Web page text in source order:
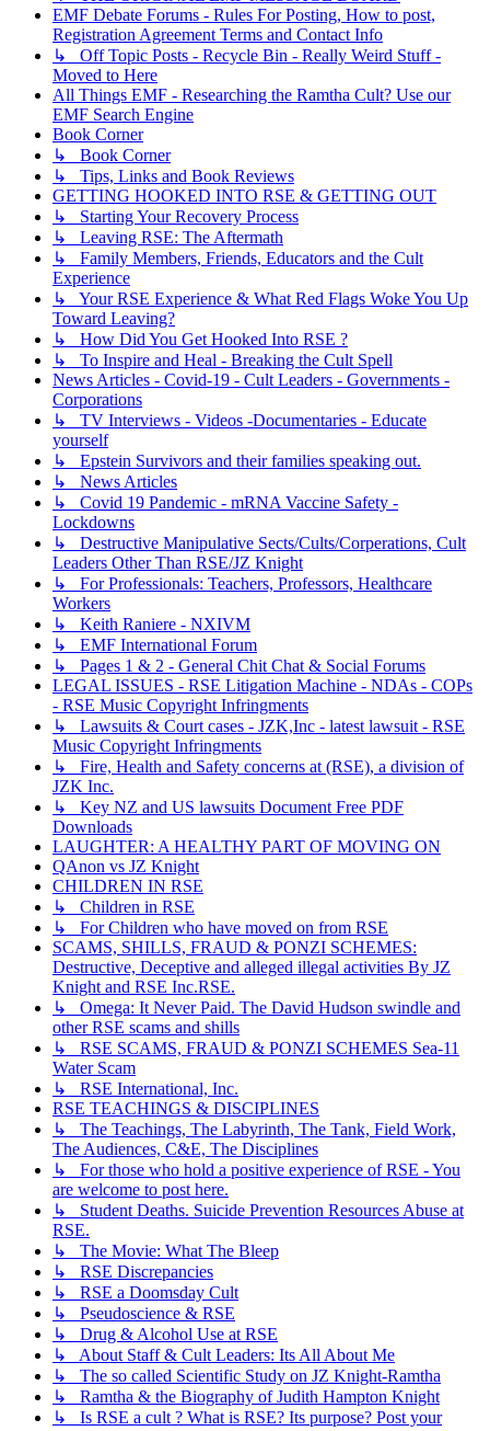
EMF Debate Forums - Rules For Posting, How to post,
Registration Agreement Terms and Contact Info
↳ Off Topic Posts - Recycle Bin - Really Weird Stuff -
Moved to Here
All Things EMF - Researching the Ramtha Cult? Use our
EMF Search Engine
Book Corner
↳ Book Corner
↳ Tips, Links and Book Reviews
GETTING HOOKED INTO RSE & GETTING OUT
↳ Starting Your Recovery Process
↳ Leaving RSE: The Aftermath
↳ Family Members, Friends, Educators and the Cult
Experience
↳ Your RSE Experience & What Red Flags Woke You Up
Toward Leaving?
↳ How Did You Get Hooked Into RSE ?
↳ To Inspire and Heal - Breaking the Cult Spell
News Articles - Covid-19 - Cult Leaders - Governments -
Corporations
↳ TV Interviews - Videos -Documentaries - Educate
yourself
↳ Epstein Survivors and their families speaking out.
↳ News Articles
↳ Covid 19 Pandemic - mRNA Vaccine Safety -
Lockdowns
↳ Destructive Manipulative Sects/Cults/Corperations, Cult
Leaders Other Than RSE/JZ Knight
↳ For Professionals: Teachers, Professors, Healthcare
Workers
↳ Keith Raniere - NXIVM
↳ EMF International Forum
↳ Pages 1 & 2 - General Chit Chat & Social Forums
LEGAL ISSUES - RSE Litigation Machine - NDAs - COPs
- RSE Music Copyright Infringments
↳ Lawsuits & Court cases - JZK,Inc - latest lawsuit - RSE
Music Copyright Infringments
↳ Fire, Health and Safety concerns at (RSE), a division of
JZK Inc.
↳ Key NZ and US lawsuits Document Free PDF
Downloads
LAUGHTER: A HEALTHY PART OF MOVING ON
QAnon vs JZ Knight
CHILDREN IN RSE
↳ Children in RSE
↳ For Children who have moved on from RSE
SCAMS, SHILLS, FRAUD & PONZI SCHEMES:
Destructive, Deceptive and alleged illegal activities By JZ
Knight and RSE Inc.RSE.
↳ Omega: It Never Paid. The David Hudson swindle and
other RSE scams and shills
↳ RSE SCAMS, FRAUD & PONZI SCHEMES Sea-11
Water Scam
↳ RSE International, Inc.
RSE TEACHINGS & DISCIPLINES
↳ The Teachings, The Labyrinth, The Tank, Field Work,
The Audiences, C&E, The Disciplines
↳ For those who hold a positive experience of RSE - You
are welcome to post here.
↳ Student Deaths. Suicide Prevention Resources Abuse at
RSE.
↳ The Movie: What The Bleep
↳ RSE Discrepancies
↳ RSE a Doomsday Cult
↳ Pseudoscience & RSE
↳ Drug & Alcohol Use at RSE
↳ About Staff & Cult Leaders: Its All About Me
↳ The so called Scientific Study on JZ Knight-Ramtha
↳ Ramtha & the Biography of Judith Hampton Knight
↳ Is RSE a cult ? What is RSE? Its purpose? Post your